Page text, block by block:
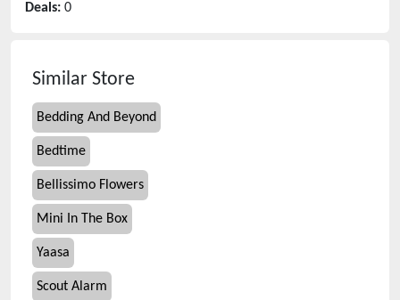
Deals: 0
Similar Store
Bedding And Beyond
Bedtime
Bellissimo Flowers
Mini In The Box
Yaasa
Scout Alarm